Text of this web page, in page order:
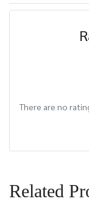
There are no
Related